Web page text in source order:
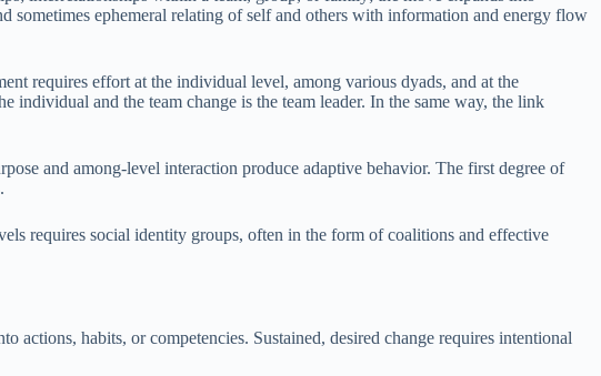
ephemeral relating of self and others with information and energy flow
requires effort at the individual level, among various dyads, and at the
and the team change is the team leader. In the same way, the link
and among-level interaction produce adaptive behavior. The first degree of
requires social identity groups, often in the form of coalitions and effective
actions, habits, or competencies. Sustained, desired change requires intentional